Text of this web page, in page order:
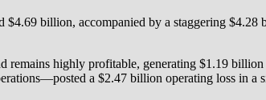
billion, accompanied by a staggering $4.28
remains highly profitable, generating $1.19
a $2.47 billion operating loss in a